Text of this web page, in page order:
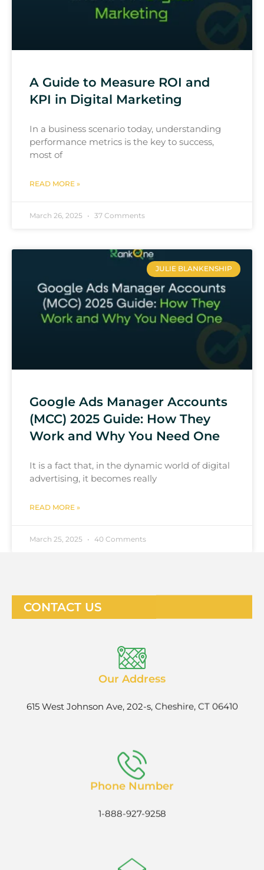
A Guide to Measure ROI and
KPI in Digital Marketing
In a business scenario today, understanding
performance metrics is the key to success,
most of
READ MORE »
March 26, 2025 37 Comments
JULIE BLANKENSHIP
Google Ads Manager Accounts
(MCC) 2025 Guide: How They
Work and Why You Need One
It is a fact that, in the dynamic world of digital
advertising, it becomes really
READ MORE »
March 25, 2025 40 Comments
CONTACT US
Our Address
Phone Number